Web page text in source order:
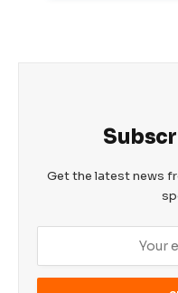
Get the latest news